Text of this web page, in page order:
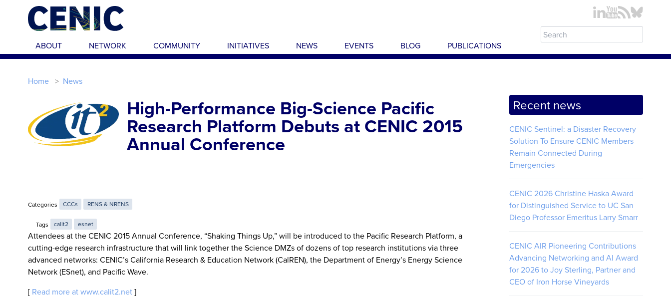
Skip to main content
ABOUT NETWORK COMMUNITY INITIATIVES NEWS EVENTS BLOG PUBLICATIONS
Home News
High-Performance Big-Science Pacific
Research Platform Debuts at CENIC 2015
Annual Conference
Categories CCCs RENS & NRENS
Tags calit2 esnet
Attendees at the CENIC 2015 Annual Conference, “Shaking Things Up,” will be introduced to the Pacific Research Platform, a
cutting-edge research infrastructure that will link together the Science DMZs of dozens of top research institutions via three
advanced networks: CENIC’s California Research & Education Network (CalREN), the Department of Energy’s Energy Science
Network (ESnet), and Pacific Wave.
[ Read more at www.calit2.net]
Recent news
CENIC Sentinel: a Disaster Recovery
Solution To Ensure CENIC Members
Remain Connected During
Emergencies
CENIC 2026 Christine Haska Award
for Distinguished Service to UC San
Diego Professor Emeritus Larry Smarr
CENIC AIR Pioneering Contributions
Advancing Networking and AI Award
for 2026 to Joy Sterling, Partner and
CEO of Iron Horse Vineyards